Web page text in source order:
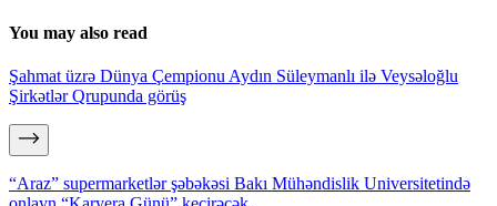
You may also read
Şahmat üzrə Dünya Çempionu Aydın Süleymanlı ilə Veysəloğlu
Şirkətlər Qrupunda görüş
“Araz” supermarketlər şəbəkəsi Bakı Mühəndislik Universitetində